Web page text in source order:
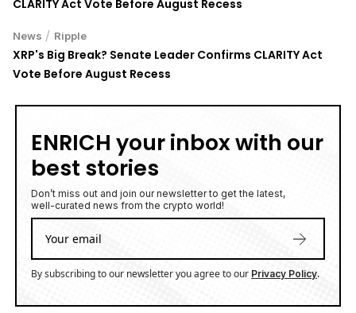
CLARITY Act Vote Before August Recess
News / Ripple
XRP's Big Break? Senate Leader Confirms CLARITY Act
Vote Before August Recess
ENRICH your inbox with our
best stories
Don’t miss out and join our newsletter to get the latest,
well-curated news from the crypto world!
By subscribing to our newsletter you agree to our Privacy Policy.